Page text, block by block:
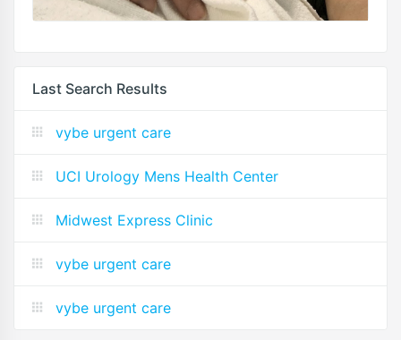
Last Search Results
vybe urgent care
UCI Urology Mens Health Center
Midwest Express Clinic
vybe urgent care
vybe urgent care